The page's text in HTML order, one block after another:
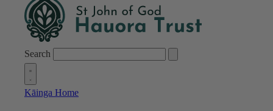
Search
Kāinga Home